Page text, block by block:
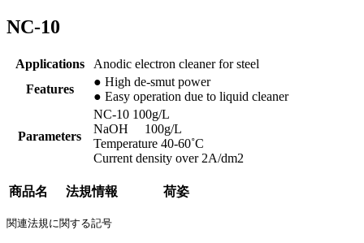
NC-10
Applications
Anodic electron cleaner for steel
Features
● High de-smut power
● Easy operation due to liquid cleaner
Parameters
NC-10 100g/L
NaOH 100g/L
Temperature 40-60˚C
Current density over 2A/dm2
商品名 法規情報 荷姿
関連法規に関する記号